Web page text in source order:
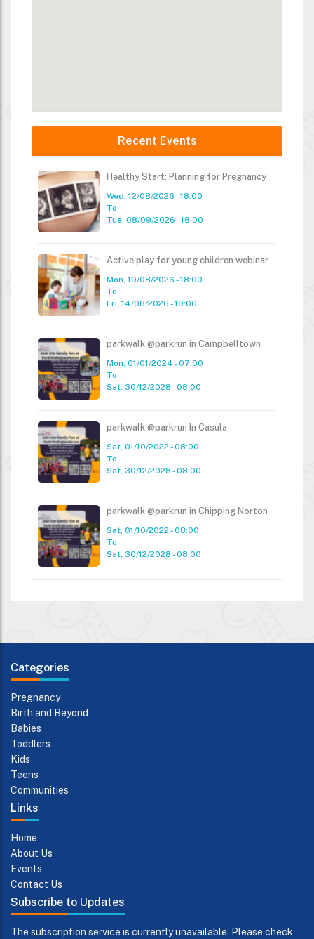
Recent Events
Healthy Start: Planning for Pregnancy
Wed, 12/08/2026 - 18:00
To
Tue, 08/09/2026 - 18:00
Active play for young children webinar
Mon, 10/08/2026 - 18:00
To
Fri, 14/08/2026 - 10:00
parkwalk @parkrun in Campbelltown
Mon, 01/01/2024 - 07:00
To
Sat, 30/12/2028 - 08:00
parkwalk @parkrun In Casula
Sat, 01/10/2022 - 08:00
To
Sat, 30/12/2028 - 08:00
parkwalk @parkrun in Chipping Norton
Sat, 01/10/2022 - 08:00
To
Sat, 30/12/2028 - 08:00
Categories
Pregnancy
Birth and Beyond
Babies
Toddlers
Kids
Teens
Communities
Links
Home
About Us
Events
Contact Us
Subscribe to Updates
The subscription service is currently unavailable. Please check